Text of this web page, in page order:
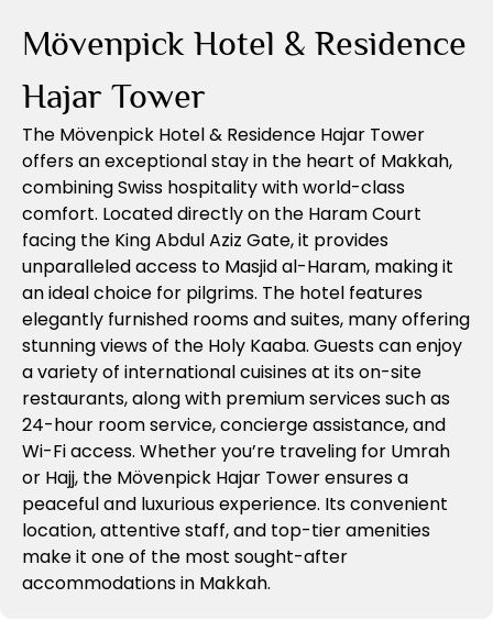
Mövenpick Hotel & Residence
Hajar Tower
The Mövenpick Hotel & Residence Hajar Tower
offers an exceptional stay in the heart of Makkah,
combining Swiss hospitality with world-class
comfort. Located directly on the Haram Court
facing the King Abdul Aziz Gate, it provides
unparalleled access to Masjid al-Haram, making it
an ideal choice for pilgrims. The hotel features
elegantly furnished rooms and suites, many offering
stunning views of the Holy Kaaba. Guests can enjoy
a variety of international cuisines at its on-site
restaurants, along with premium services such as
24-hour room service, concierge assistance, and
Wi-Fi access. Whether you’re traveling for Umrah
or Hajj, the Mövenpick Hajar Tower ensures a
peaceful and luxurious experience. Its convenient
location, attentive staff, and top-tier amenities
make it one of the most sought-after
accommodations in Makkah.